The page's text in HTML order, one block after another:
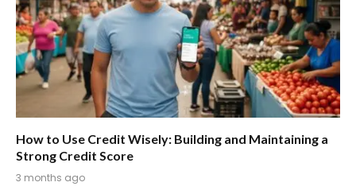
How to Use Credit Wisely: Building and Maintaining a
Strong Credit Score
3 months ago